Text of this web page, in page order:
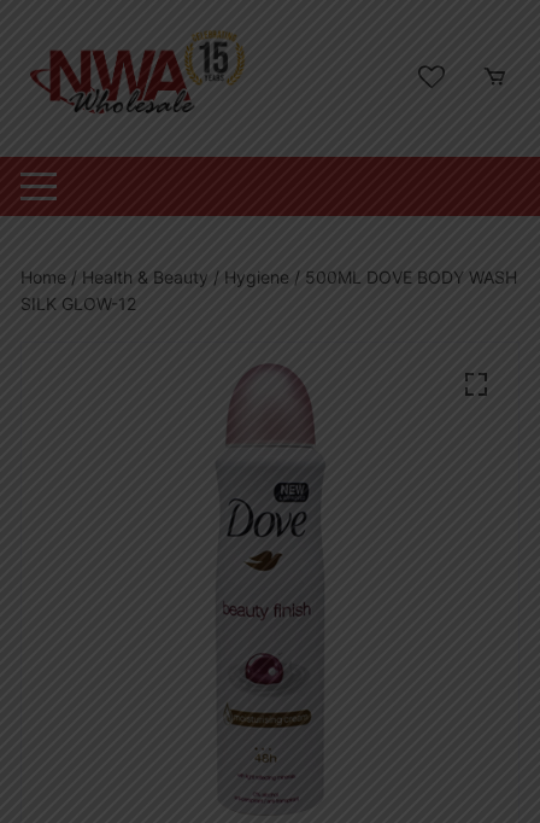
content
Home / Health & Beauty / Hygiene / 500ML DOVE BODY WASH
SILK GLOW-12